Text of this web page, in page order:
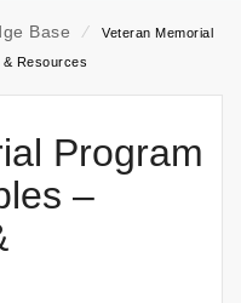
Base ⁄
Veteran Memorial
Resources
Program
–